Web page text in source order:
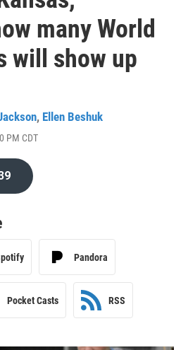
many World
will show up
, Ellen Beshuk
PM CDT
Pandora
Pocket Casts RSS